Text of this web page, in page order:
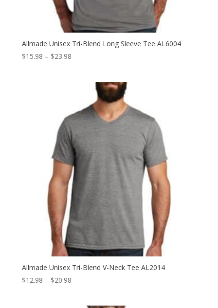
Allmade Unisex Tri-Blend Long Sleeve Tee AL6004
$15.98 – $23.98Price
through
Allmade Unisex Tri-Blend V-Neck Tee AL2014
$12.98 – $20.98Price